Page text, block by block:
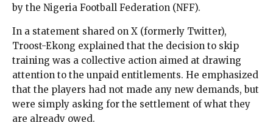
by the Nigeria Football Federation (NFF).
In a statement shared on X (formerly Twitter),
Troost-Ekong explained that the decision to skip
training was a collective action aimed at drawing
attention to the unpaid entitlements. He emphasized
that the players had not made any new demands, but
were simply asking for the settlement of what they
are already owed.